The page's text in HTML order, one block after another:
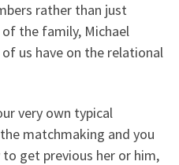
rather than just
the family, Michael
us have on the relational
very own typical
matchmaking and you
get previous her or him,